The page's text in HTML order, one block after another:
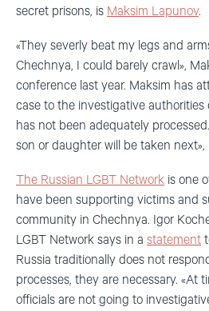
secret prisons, is Maksim Lapunov.
«They severly beat my legs and
Chechnya, I could barely crawl»,
conference last year. Maksim has
case to the investigative authorities
has not been adequately
son or daughter will be taken
The Russian LGBT Network is one
have been supporting victims and
community in Chechnya. Igor
LGBT Network says in a statement
Russia traditionally does not
processes, they are necessary. «At
officials are not going to